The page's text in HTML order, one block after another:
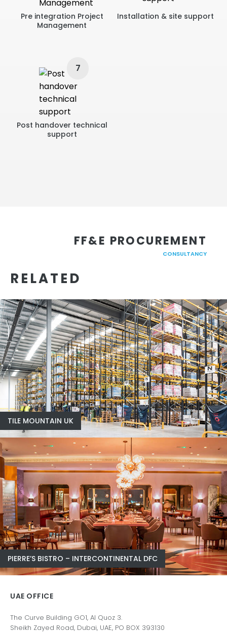
Pre integration Project
Management
Installation & site support
7
Post handover technical
support
FF&E PROCUREMENT
CONSULTANCY
RELATED
TILE MOUNTAIN UK
PIERRE’S BISTRO – INTERCONTINENTAL DFC
UAE OFFICE
The Curve Building GO1, Al Quoz 3.
Sheikh Zayed Road, Dubai, UAE, PO BOX 393130